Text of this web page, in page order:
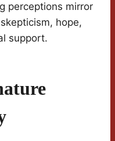
perceptions mirror
hope,
support.